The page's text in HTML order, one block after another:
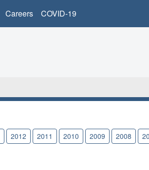
Careers COVID-19
2012 2011 2010 2009 2008